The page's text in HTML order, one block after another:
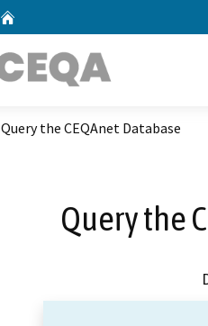
Query the CEQAnet Database
Query the